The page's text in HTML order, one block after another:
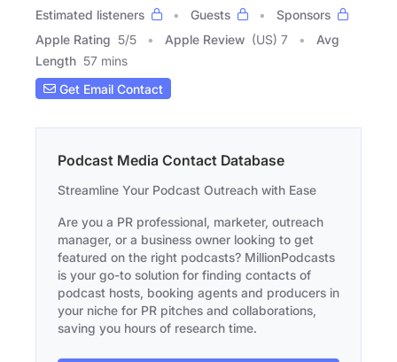
Estimated listeners
Guests
Sponsors
Apple Rating 5/5 Apple Review (US) 7
Avg
Length 57 mins
Get Email Contact
Podcast Media Contact Database
Streamline Your Podcast Outreach with Ease
Are you a PR professional, marketer, outreach
manager, or a business owner looking to get
featured on the right podcasts? MillionPodcasts
is your go-to solution for finding contacts of
podcast hosts, booking agents and producers in
your niche for PR pitches and collaborations,
saving you hours of research time.